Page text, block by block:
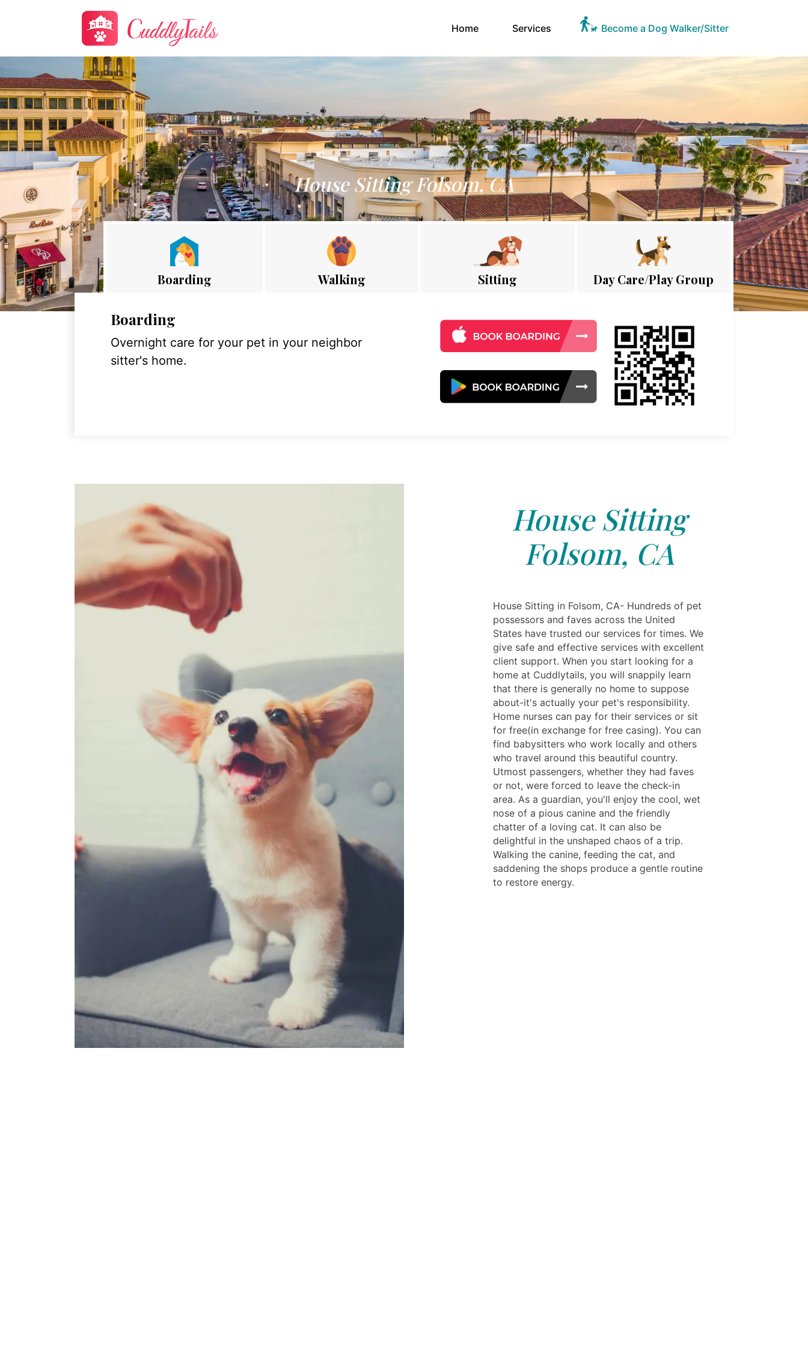
Home(current)Services Become a Dog Walker/Sitter
House Sitting Folsom, CA
Boarding Walking Sitting Day Care/Play Group
Boarding
Overnight care for your pet in your neighbor
sitter's home.
House Sitting
Folsom, CA
House Sitting in Folsom, CA- Hundreds of pet
possessors and faves across the United
States have trusted our services for times. We
give safe and effective services with excellent
client support. When you start looking for a
home at Cuddlytails, you will snappily learn
that there is generally no home to suppose
about-it's actually your pet's responsibility.
Home nurses can pay for their services or sit
for free(in exchange for free casing). You can
find babysitters who work locally and others
who travel around this beautiful country.
Utmost passengers, whether they had faves
or not, were forced to leave the check-in
area. As a guardian, you'll enjoy the cool, wet
nose of a pious canine and the friendly
chatter of a loving cat. It can also be
delightful in the unshaped chaos of a trip.
Walking the canine, feeding the cat, and
saddening the shops produce a gentle routine
to restore energy.